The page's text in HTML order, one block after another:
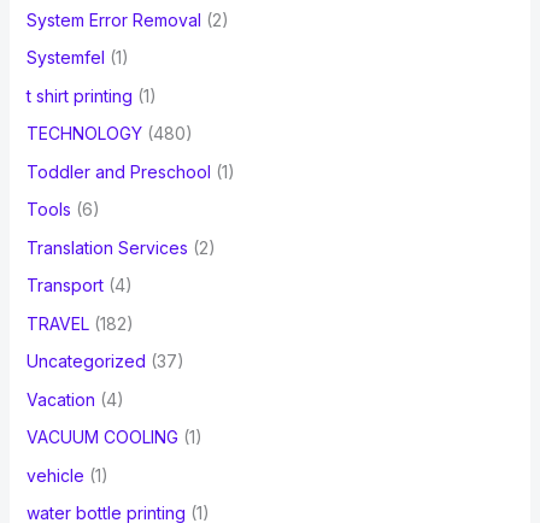
System Error Removal (2)
Systemfel (1)
t shirt printing (1)
TECHNOLOGY(480)
Toddler and Preschool (1)
Tools (6)
Translation Services (2)
Transport(4)
TRAVEL(182)
Uncategorized (37)
Vacation (4)
VACUUM COOLING (1)
vehicle (1)
water bottle printing (1)